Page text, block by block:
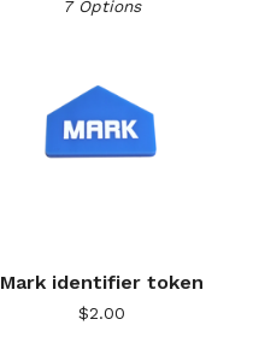
7 Options
Mark identifier token
$2.00